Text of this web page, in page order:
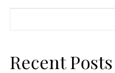
Recent Posts